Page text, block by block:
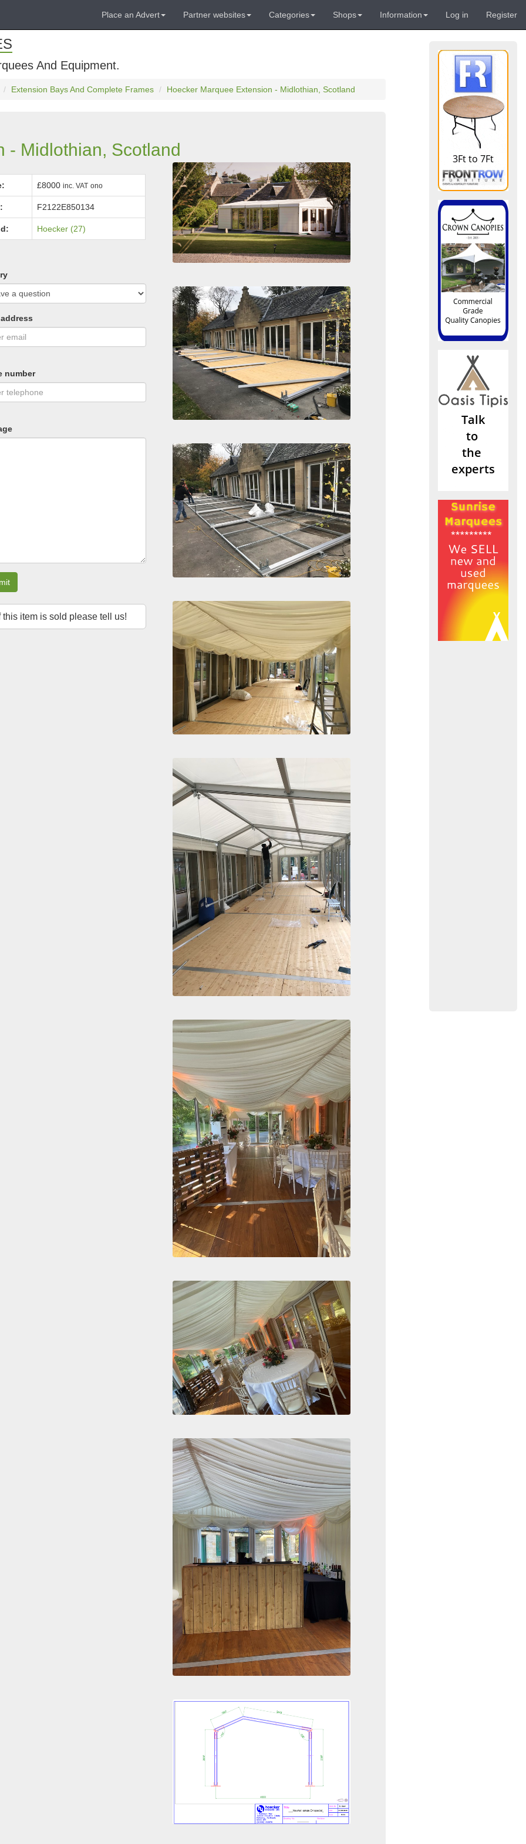
Place an Advert Partner websites Categories Shops Information Log in Register
And Equipment.
Extension Bays And Complete Frames Hoecker Marquee Extension - Midlothian, Scotland
- Midlothian, Scotland
£8000inc. VAT ono
F2122E850134
Hoecker (27)
number
this item is sold please tell us!